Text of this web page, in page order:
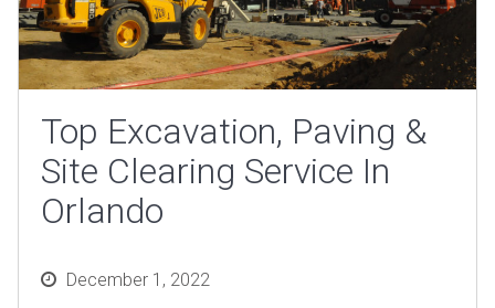
Top Excavation, Paving &
Site Clearing Service In
Orlando
PostedDecember 1, 2022